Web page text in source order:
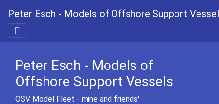
Peter Esch - Models of Offshore Support
Peter Esch - Models of
Offshore Support Vessels
OSV Model Fleet - mine and friends'